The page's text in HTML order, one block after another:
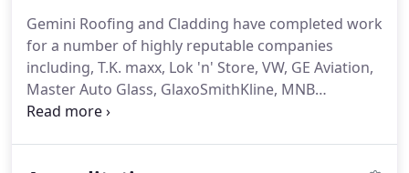
Gemini Roofing and Cladding have completed work
for a number of highly reputable companies
including, T.K. maxx, Lok 'n' Store, VW, GE Aviation,
Master Auto Glass, GlaxoSmithKline, MNB
Precision, Sainsbury's, Morrision's.